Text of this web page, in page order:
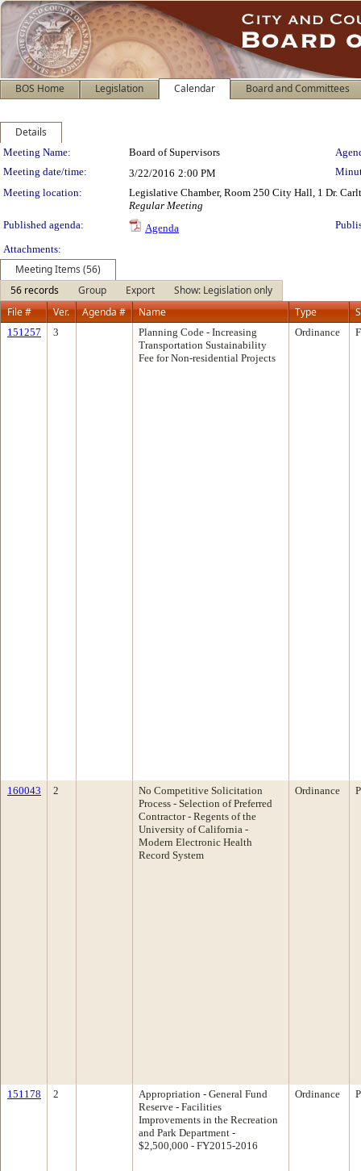
BOS Home Legislation Calendar Board and Committees
Details
Meeting Details
Meeting Name: Board of Supervisors
Meeting date/time:
3/22/2016 2:00 PM
Meeting location:
Legislative Chamber, Room 250 City Hall, 1 Dr.
Regular Meeting
Published agenda:
Agenda
Attachments:
Meeting Items (56)
56 records
Group Export
Show: Legislation only
File #
Ver. Agenda # Name Type
151257 3
Planning Code - Increasing
Transportation Sustainability
Fee for Non-residential Projects
Ordinance
160043 2
No Competitive Solicitation
Process - Selection of Preferred
Contractor - Regents of the
University of California -
Modern Electronic Health
Record System
Ordinance
151178 2
Appropriation - General Fund
Reserve - Facilities
Improvements in the Recreation
and Park Department -
$2,500,000 - FY2015-2016
Ordinance